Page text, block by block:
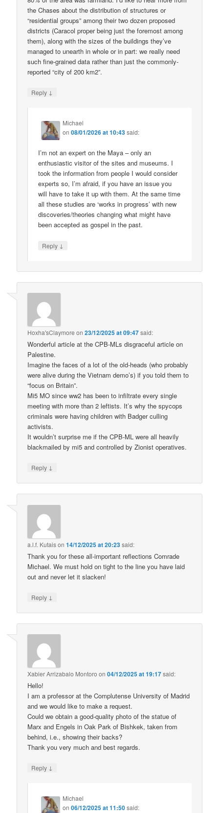
the Chases about the distribution of structures or
“residential groups” among their two dozen proposed
districts (Caracol proper being just the foremost among
them), along with the sizes of the buildings they’ve
managed to unearth in whole or in part: we really need
such fine-grained data rather than just the commonly-
reported “city of 200 km2”.
Reply ↓
Michael
on08/01/2026 at 10:43said:
I’m not an expert on the Maya – only an
enthusiastic visitor of the sites and museums. I
took the information from people I would consider
experts so, I’m afraid, if you have an issue you
will have to take it up with them. At the same time
all these studies are ‘works in progress’ with new
discoveries/theories changing what might have
been accepted as gospel in the past.
Reply ↓
Hoxha'sClaymore on23/12/2025 at 09:47said:
Wonderful article at the CPB-MLs disgraceful article on
Palestine.
Imagine the faces of a lot of the old-heads (who probably
were alive during the Vietnam demo’s) if you told them to
“focus on Britain”.
Mi5 MO since ww2 has been to infiltrate every single
meeting with more than 2 leftists. It’s why the spycops
criminals were having children with Badger culling
activists.
It wouldn’t surprise me if the CPB-ML were all heavily
blackmailed by mi5 and controlled by Zionist operatives.
Reply ↓
a.l.f. Kutaison14/12/2025 at 20:23said:
Thank you for these all-important reflections Comrade
Michael. We must hold on tight to the line you have laid
out and never let it slacken!
Reply ↓
Xabier Arrizabalo Montoro on04/12/2025 at 19:17said:
Hello!
I am a professor at the Complutense University of Madrid
and we would like to make a request.
Could we obtain a good-quality photo of the statue of
Marx and Engels in Oak Park of Bishkek, taken from
behind, i.e., showing their backs?
Thank you very much and best regards.
Reply ↓
Michael
on06/12/2025 at 11:50said: